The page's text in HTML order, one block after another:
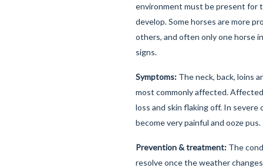
environment must be present for
develop. Some horses are more
others, and often only one horse
signs.
Symptoms: The neck, back, loins
most commonly affected.
loss and skin flaking off. In severe
become very painful and ooze pus.
Prevention & treatment: The
resolve once the weather